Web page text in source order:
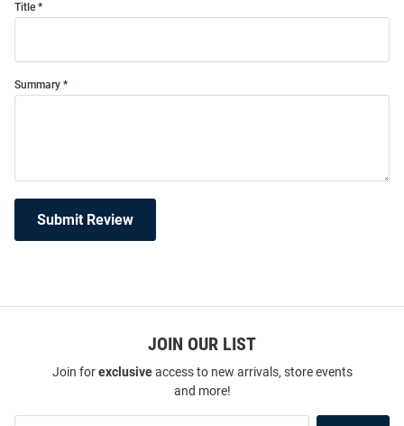
Title
Summary
Submit Review
JOIN OUR LIST
Join forexclusiveaccess to new arrivals, store events
and more!